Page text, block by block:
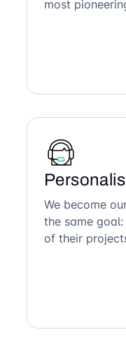
most
We become
the same
of their